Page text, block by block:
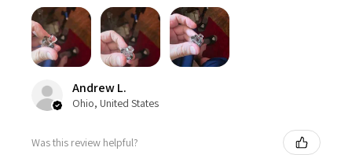
Andrew L.
Ohio, United States
Was this review helpful?